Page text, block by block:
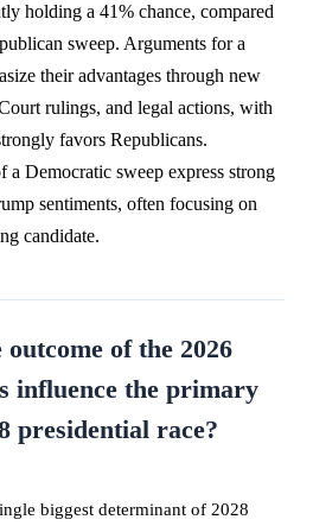
holding a 41% chance, compared
sweep. Arguments for a
their advantages through new
rulings, and legal actions, with
favors Republicans.
a Democratic sweep express strong
sentiments, often focusing on
candidate.
of the 2026
influence the primary
presidential race?
biggest determinant of 2028